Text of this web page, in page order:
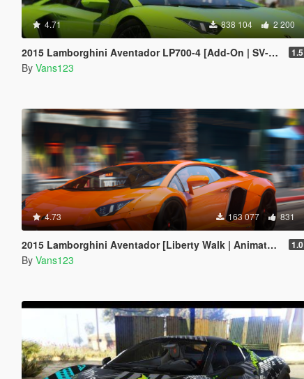
4.71 838 104 2 200
2015 Lamborghini Aventador LP700-4 [Add-On | SV-Kit | Stock | Animated Engine | Tuning] 1.5
By Vans123
4.73 163 077 831
2015 Lamborghini Aventador [Liberty Walk | Animated Engine | Liveries | Tuning | Auto-Spoiler] 1.0
By Vans123